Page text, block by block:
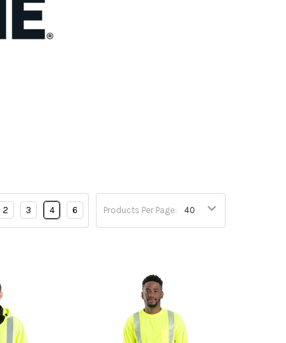
Products Per Page:
2 3 4 6